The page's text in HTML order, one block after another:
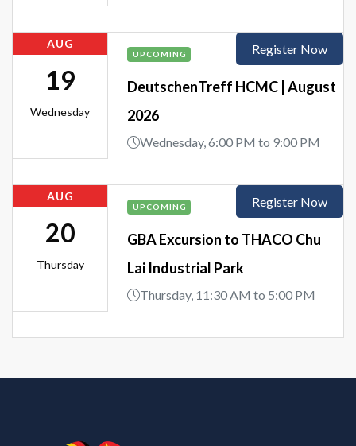
AUG
19
Wednesday
UPCOMING
DeutschenTreff HCMC | August
2026
Wednesday, 6:00 PM to 9:00 PM
Register Now
AUG
20
Thursday
UPCOMING
GBA Excursion to THACO Chu
Lai Industrial Park
Thursday, 11:30 AM to 5:00 PM
Register Now